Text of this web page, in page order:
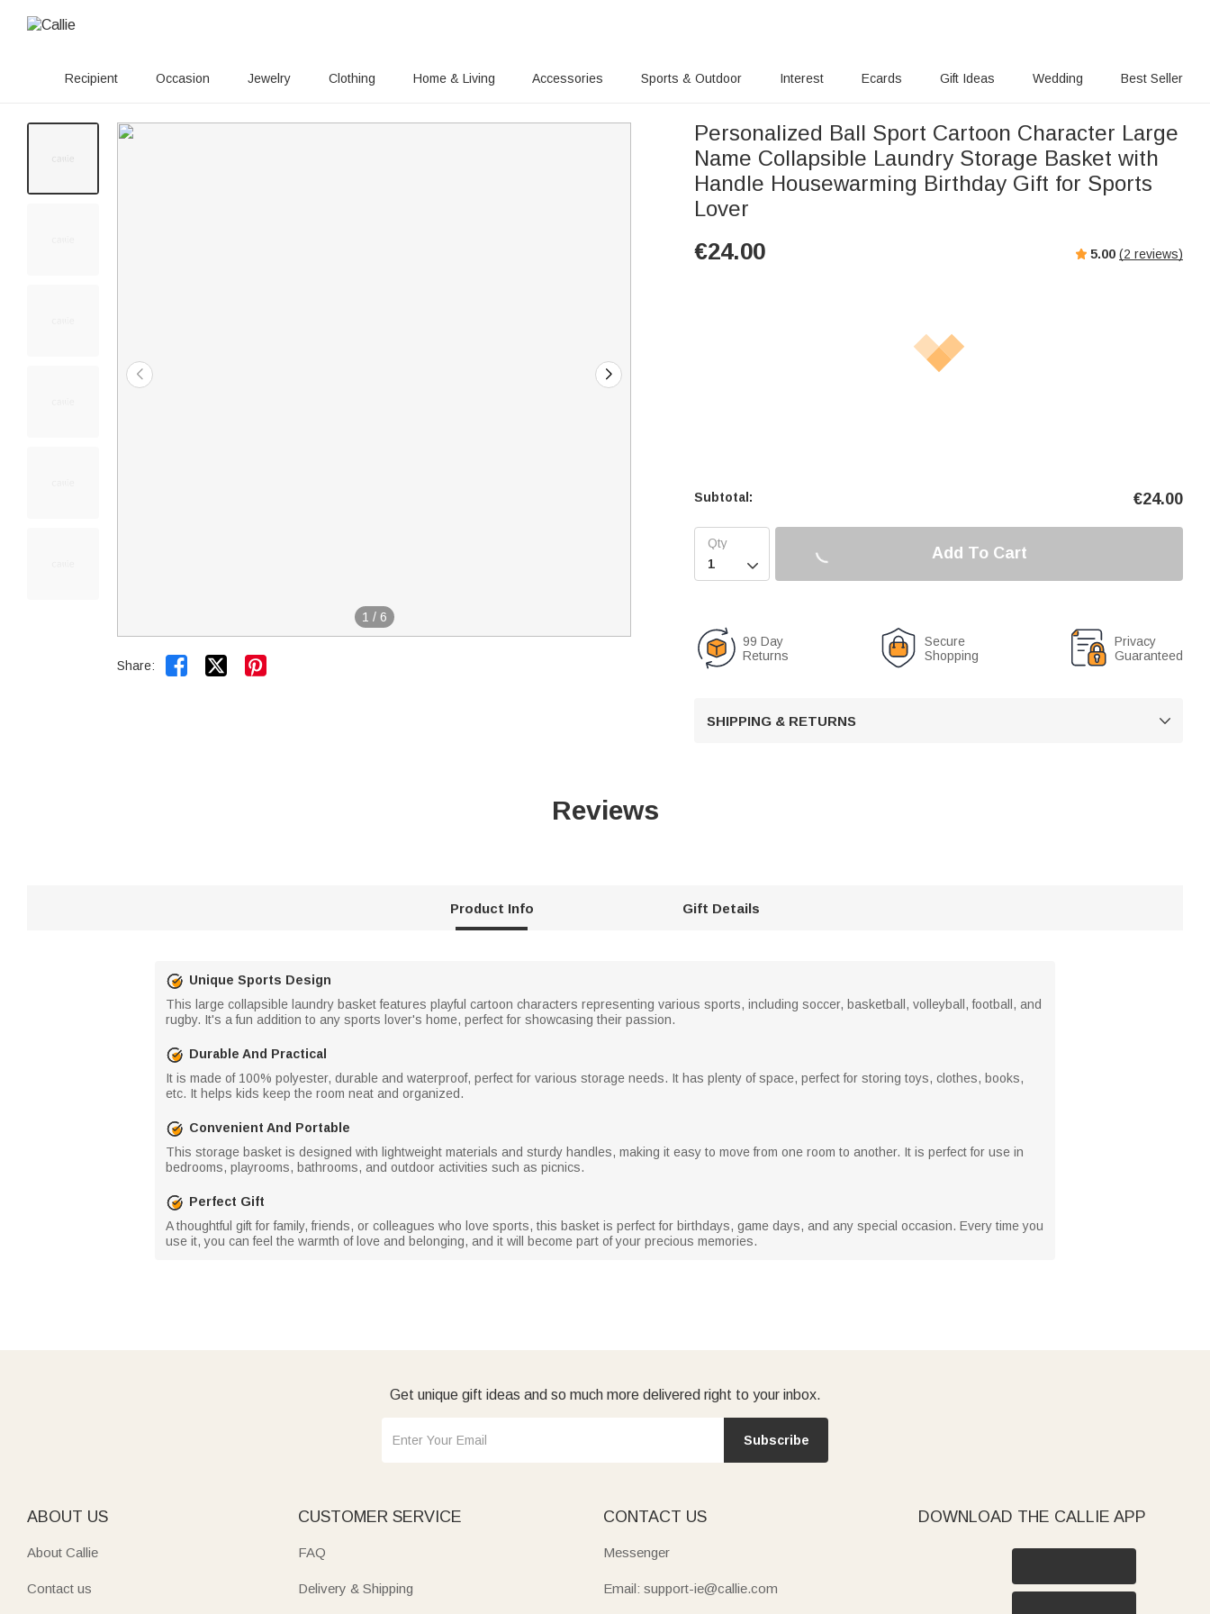
Recipient Occasion Jewelry Clothing Home & Living Accessories Sports & Outdoor Interest Ecards Gift Ideas Wedding Best Seller
1 / 6
Share:  
Personalized Ball Sport Cartoon Character Large
Name Collapsible Laundry Storage Basket with
Handle Housewarming Birthday Gift for Sports
Lover
€24.00 5.00 (2 reviews)
Subtotal: €24.00

Add To Cart
99 Day
Returns
Secure
Shopping
Privacy
Guaranteed
SHIPPING & RETURNS 
Reviews
Product Info Gift Details
Unique Sports Design
This large collapsible laundry basket features playful cartoon characters representing various sports, including soccer, basketball, volleyball, football, and
rugby. It's a fun addition to any sports lover's home, perfect for showcasing their passion.
Durable And Practical
It is made of 100% polyester, durable and waterproof, perfect for various storage needs. It has plenty of space, perfect for storing toys, clothes, books,
etc. It helps kids keep the room neat and organized.
Convenient And Portable
This storage basket is designed with lightweight materials and sturdy handles, making it easy to move from one room to another. It is perfect for use in
bedrooms, playrooms, bathrooms, and outdoor activities such as picnics.
Perfect Gift
A thoughtful gift for family, friends, or colleagues who love sports, this basket is perfect for birthdays, game days, and any special occasion. Every time you
use it, you can feel the warmth of love and belonging, and it will become part of your precious memories.
Get unique gift ideas and so much more delivered right to your inbox.
Subscribe
ABOUT US
About Callie
Contact us
CUSTOMER SERVICE
FAQ
Delivery & Shipping
CONTACT US
Messenger
Email: support-ie@callie.com
DOWNLOAD THE CALLIE APP